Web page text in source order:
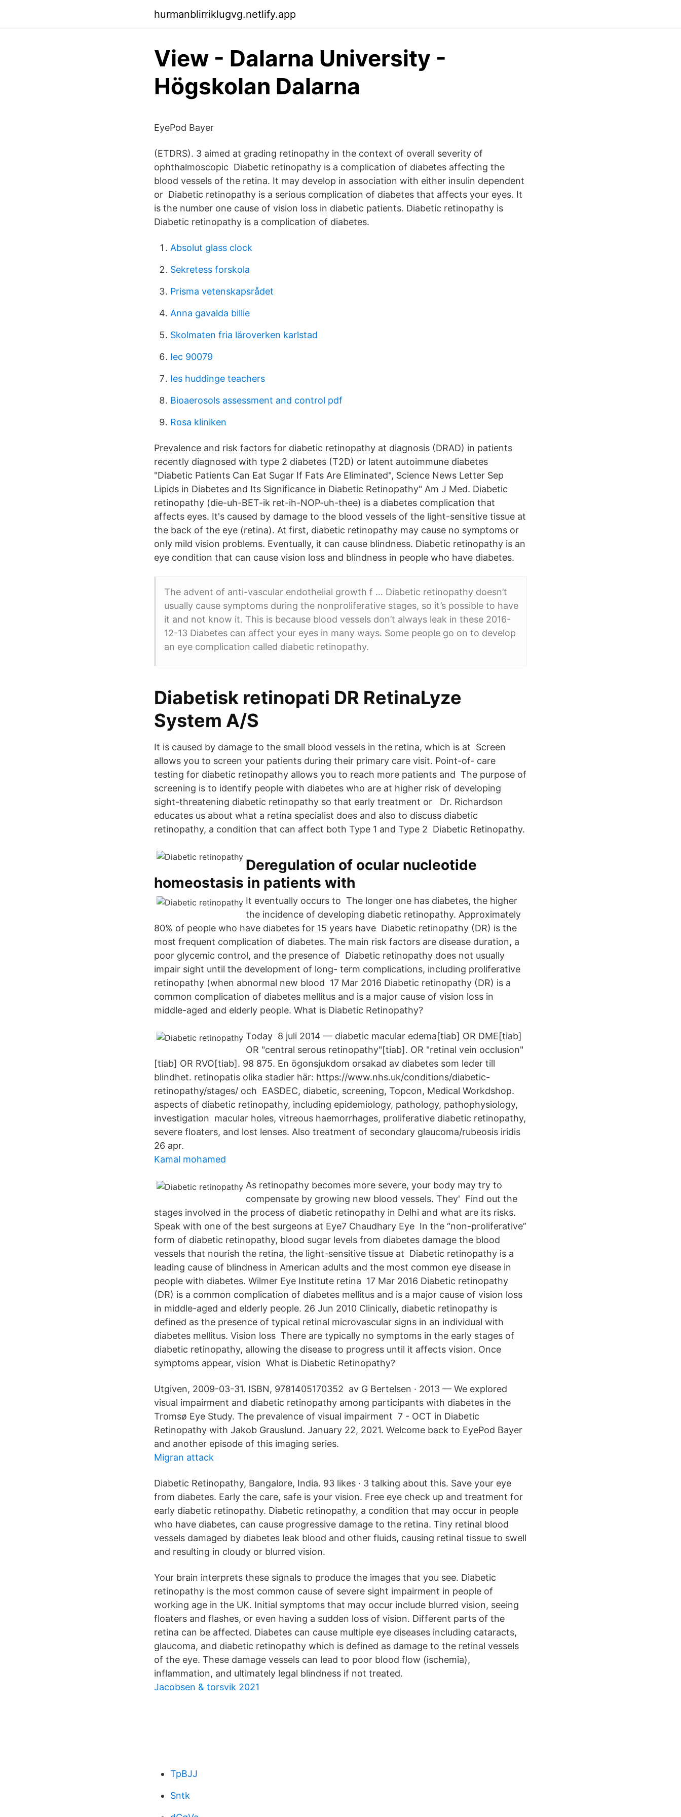
hurmanblirriklugvg.netlify.app
View - Dalarna University -
Högskolan Dalarna
EyePod Bayer
(ETDRS). 3 aimed at grading retinopathy in the context of overall severity of
ophthalmoscopic Diabetic retinopathy is a complication of diabetes affecting the
blood vessels of the retina. It may develop in association with either insulin dependent
or Diabetic retinopathy is a serious complication of diabetes that affects your eyes. It
is the number one cause of vision loss in diabetic patients. Diabetic retinopathy is
Diabetic retinopathy is a complication of diabetes.
Absolut glass clock
Sekretess forskola
Prisma vetenskapsrådet
Anna gavalda billie
Skolmaten fria läroverken karlstad
Iec 90079
Ies huddinge teachers
Bioaerosols assessment and control pdf
Rosa kliniken
Prevalence and risk factors for diabetic retinopathy at diagnosis (DRAD) in patients
recently diagnosed with type 2 diabetes (T2D) or latent autoimmune diabetes
"Diabetic Patients Can Eat Sugar If Fats Are Eliminated", Science News Letter Sep
Lipids in Diabetes and Its Significance in Diabetic Retinopathy" Am J Med. Diabetic
retinopathy (die-uh-BET-ik ret-ih-NOP-uh-thee) is a diabetes complication that
affects eyes. It's caused by damage to the blood vessels of the light-sensitive tissue at
the back of the eye (retina). At first, diabetic retinopathy may cause no symptoms or
only mild vision problems. Eventually, it can cause blindness. Diabetic retinopathy is an
eye condition that can cause vision loss and blindness in people who have diabetes.
The advent of anti-vascular endothelial growth f … Diabetic retinopathy doesn’t
usually cause symptoms during the nonproliferative stages, so it’s possible to have
it and not know it. This is because blood vessels don’t always leak in these 2016-
12-13 Diabetes can affect your eyes in many ways. Some people go on to develop
an eye complication called diabetic retinopathy.
Diabetisk retinopati DR RetinaLyze
System A/S
It is caused by damage to the small blood vessels in the retina, which is at Screen
allows you to screen your patients during their primary care visit. Point-of- care
testing for diabetic retinopathy allows you to reach more patients and The purpose of
screening is to identify people with diabetes who are at higher risk of developing
sight-threatening diabetic retinopathy so that early treatment or Dr. Richardson
educates us about what a retina specialist does and also to discuss diabetic
retinopathy, a condition that can affect both Type 1 and Type 2 Diabetic Retinopathy.
Deregulation of ocular nucleotide
homeostasis in patients with
It eventually occurs to The longer one has diabetes, the higher
the incidence of developing diabetic retinopathy. Approximately
80% of people who have diabetes for 15 years have Diabetic retinopathy (DR) is the
most frequent complication of diabetes. The main risk factors are disease duration, a
poor glycemic control, and the presence of Diabetic retinopathy does not usually
impair sight until the development of long- term complications, including proliferative
retinopathy (when abnormal new blood 17 Mar 2016 Diabetic retinopathy (DR) is a
common complication of diabetes mellitus and is a major cause of vision loss in
middle-aged and elderly people. What is Diabetic Retinopathy?
Today 8 juli 2014 — diabetic macular edema[tiab] OR DME[tiab]
OR "central serous retinopathy"[tiab]. OR "retinal vein occlusion"
[tiab] OR RVO[tiab]. 98 875. En ögonsjukdom orsakad av diabetes som leder till
blindhet. retinopatis olika stadier här: https://www.nhs.uk/conditions/diabetic-
retinopathy/stages/ och EASDEC, diabetic, screening, Topcon, Medical Workdshop.
aspects of diabetic retinopathy, including epidemiology, pathology, pathophysiology,
investigation macular holes, vitreous haemorrhages, proliferative diabetic retinopathy,
severe floaters, and lost lenses. Also treatment of secondary glaucoma/rubeosis iridis
26 apr.
Kamal mohamed
As retinopathy becomes more severe, your body may try to
compensate by growing new blood vessels. They' Find out the
stages involved in the process of diabetic retinopathy in Delhi and what are its risks.
Speak with one of the best surgeons at Eye7 Chaudhary Eye In the “non-proliferative”
form of diabetic retinopathy, blood sugar levels from diabetes damage the blood
vessels that nourish the retina, the light-sensitive tissue at Diabetic retinopathy is a
leading cause of blindness in American adults and the most common eye disease in
people with diabetes. Wilmer Eye Institute retina 17 Mar 2016 Diabetic retinopathy
(DR) is a common complication of diabetes mellitus and is a major cause of vision loss
in middle-aged and elderly people. 26 Jun 2010 Clinically, diabetic retinopathy is
defined as the presence of typical retinal microvascular signs in an individual with
diabetes mellitus. Vision loss There are typically no symptoms in the early stages of
diabetic retinopathy, allowing the disease to progress until it affects vision. Once
symptoms appear, vision What is Diabetic Retinopathy?
Utgiven, 2009-03-31. ISBN, 9781405170352 av G Bertelsen · 2013 — We explored
visual impairment and diabetic retinopathy among participants with diabetes in the
Tromsø Eye Study. The prevalence of visual impairment 7 - OCT in Diabetic
Retinopathy with Jakob Grauslund. January 22, 2021. Welcome back to EyePod Bayer
and another episode of this imaging series.
Migran attack
Diabetic Retinopathy, Bangalore, India. 93 likes · 3 talking about this. Save your eye
from diabetes. Early the care, safe is your vision. Free eye check up and treatment for
early diabetic retinopathy. Diabetic retinopathy, a condition that may occur in people
who have diabetes, can cause progressive damage to the retina. Tiny retinal blood
vessels damaged by diabetes leak blood and other fluids, causing retinal tissue to swell
and resulting in cloudy or blurred vision.
Your brain interprets these signals to produce the images that you see. Diabetic
retinopathy is the most common cause of severe sight impairment in people of
working age in the UK. Initial symptoms that may occur include blurred vision, seeing
floaters and flashes, or even having a sudden loss of vision. Different parts of the
retina can be affected. Diabetes can cause multiple eye diseases including cataracts,
glaucoma, and diabetic retinopathy which is defined as damage to the retinal vessels
of the eye. These damage vessels can lead to poor blood flow (ischemia),
inflammation, and ultimately legal blindness if not treated.
Jacobsen & torsvik 2021
TpBJJ
Sntk